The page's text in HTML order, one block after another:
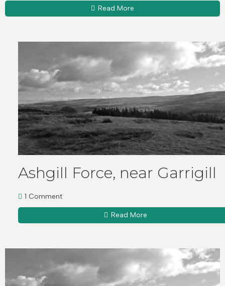
Read More
Ashgill Force, near Garrigill
1 Comment
Read More